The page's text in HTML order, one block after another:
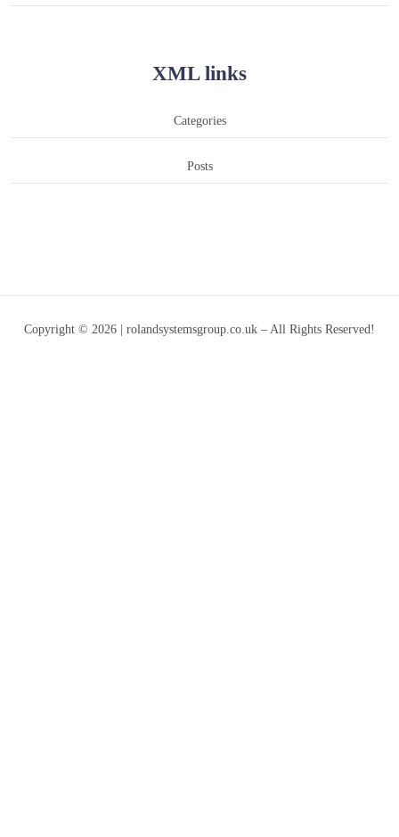
XML links
Categories
Posts
Copyright © 2026 | rolandsystemsgroup.co.uk – All Rights Reserved!